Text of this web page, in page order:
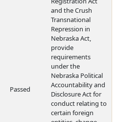
Passed
and the Crush
Transnational
Repression in
Nebraska Act,
provide
requirements
under the
Nebraska Political
Accountability and
Disclosure Act for
conduct relating to
certain foreign